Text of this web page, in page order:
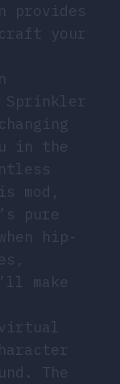
provides
your
Sprinkler
in the
mod,
pure
hip-
make
The